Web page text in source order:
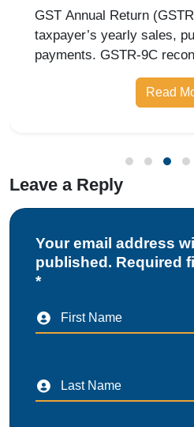
Leave a Reply
Your email address
published. Required
*